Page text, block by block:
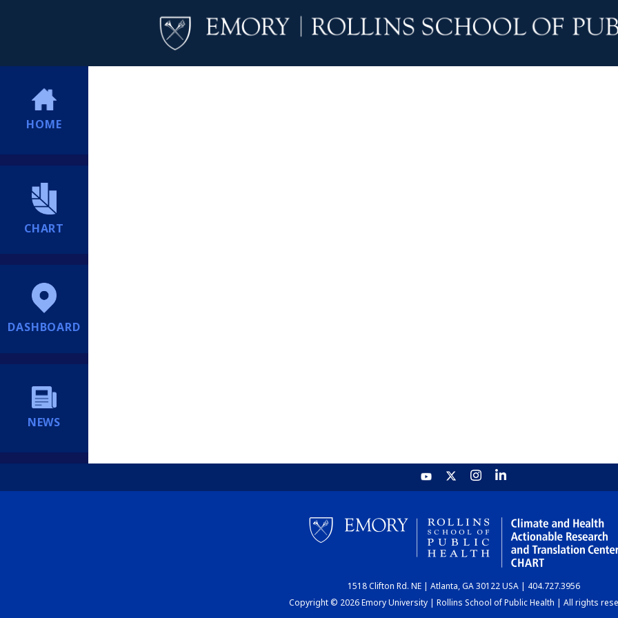
HOME
CHART
DASHBOARD
NEWS
1518 Clifton Rd. NE | Atlanta, GA 30122 USA | 404.727.3956
Copyright © 2026 Emory University | Rollins School of Public Health | All rights